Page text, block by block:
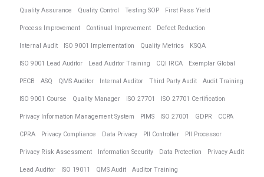
Quality Assurance Quality Control Testing SOP First Pass Yield
Process Improvement Continual Improvement Defect Reduction
Internal Audit ISO 9001 Implementation Quality Metrics KSQA
ISO 9001 Lead Auditor Lead Auditor Training CQI IRCA Exemplar Global
PECB ASQ QMS Auditor Internal Auditor Third Party Audit Audit Training
ISO 9001 Course Quality Manager ISO 27701 ISO 27701 Certification
Privacy Information Management System PIMS ISO 27001 GDPR CCPA
CPRA Privacy Compliance Data Privacy PII Controller PII Processor
Privacy Risk Assessment Information Security Data Protection Privacy Audit
Lead Auditor ISO 19011 QMS Audit Auditor Training